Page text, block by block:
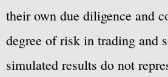
their own due diligence and
degree of risk in trading and
simulated results do not